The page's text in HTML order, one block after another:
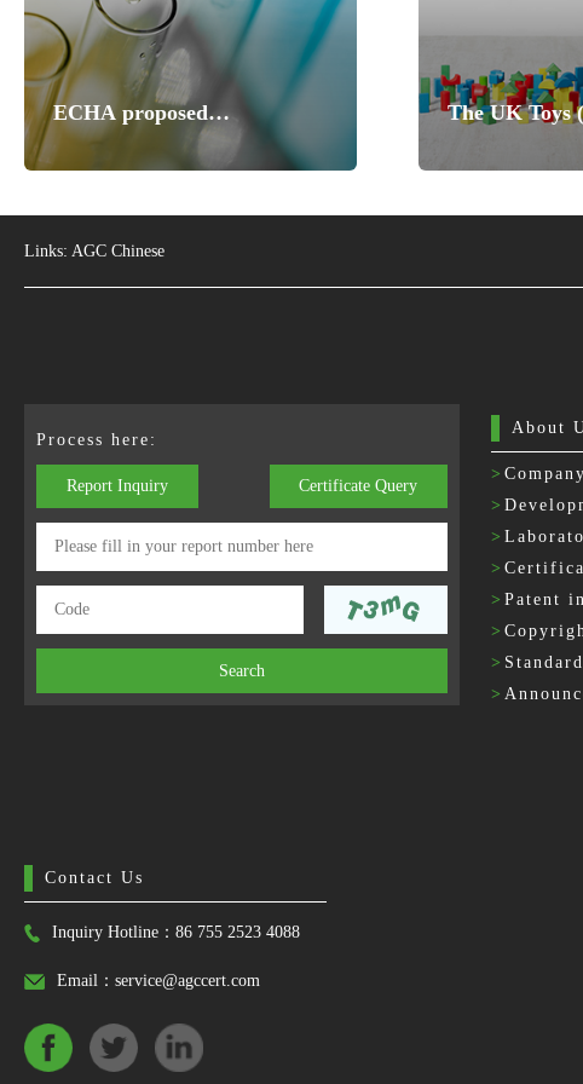
ECHA proposed
consultations on nine
substances to identify
The UK Toys
Links: AGC Chinese
Process here:
Report Inquiry Certificate Query
Search
About
>
>
>
>
> Patent
>
>
>
Contact Us
Inquiry Hotline：86 755 2523 4088
Email：service@agccert.com